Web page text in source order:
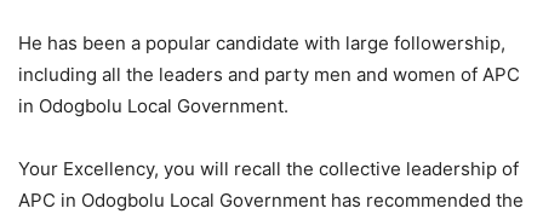
He has been a popular candidate with large followership,
including all the leaders and party men and women of APC
in Odogbolu Local Government.
Your Excellency, you will recall the collective leadership of
APC in Odogbolu Local Government has recommended the